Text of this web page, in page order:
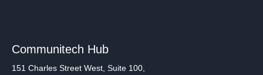
Communitech Hub
151 Charles Street West, Suite 100,